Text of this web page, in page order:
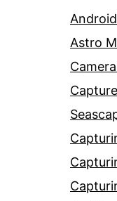
Astro